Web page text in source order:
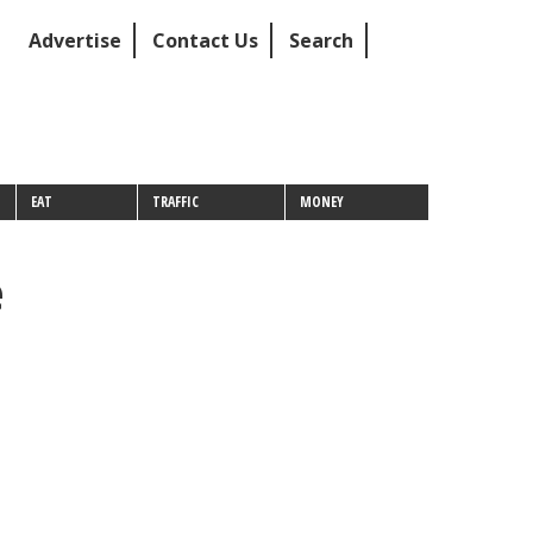
Advertise Contact Us Search
EAT TRAFFIC MONEY